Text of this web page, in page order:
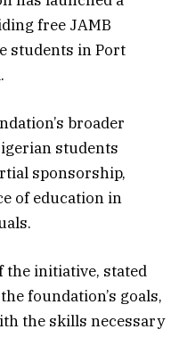
free JAMB
students in Port
broader
students
sponsorship,
of education in
the initiative, stated
foundation’s goals,
the skills necessary